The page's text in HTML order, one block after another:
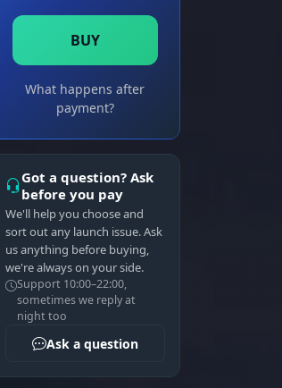
BUY
What happens after
payment?
Got a question? Ask
before you pay
We'll help you choose and
sort out any launch issue. Ask
us anything before buying,
we're always on your side.
Support 10:00–22:00,
sometimes we reply at
night too
Ask a question